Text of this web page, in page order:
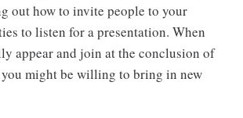
out how to invite people to your
to listen for a presentation. When
appear and join at the conclusion of
might be willing to bring in new